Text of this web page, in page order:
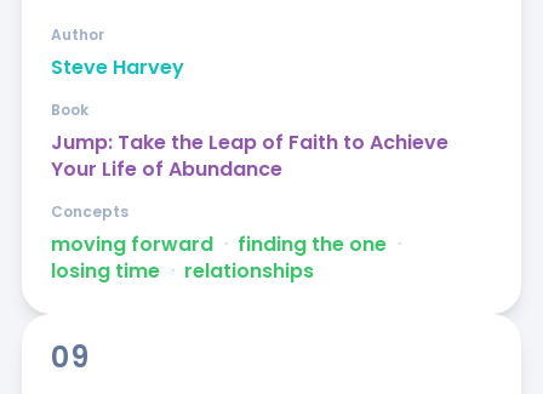
Steve Harvey
Author
Jump: Take the Leap of Faith to Achieve
Your Life of Abundance
Book
moving forward ᐧ finding the one ᐧ
losing time ᐧ relationships
Concepts
09